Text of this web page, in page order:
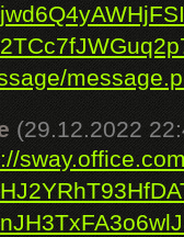
(29.12.2022